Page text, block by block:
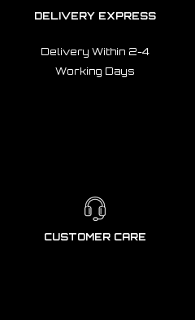
DELIVERY EXPRESS
Delivery Within 2-4
Working Days
CUSTOMER CARE